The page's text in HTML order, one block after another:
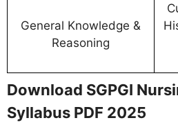
General Knowledge &
Reasoning
Download SGPGI
Syllabus PDF 2025